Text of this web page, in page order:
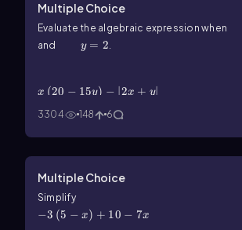
Multiple Choice
Evaluate the algebraic expression when
and y = 2.
x (20 − 15y) − 2x + y∣
3304 148 6
Multiple Choice
Simplify
−3 (5 − x) + 10 − 7x